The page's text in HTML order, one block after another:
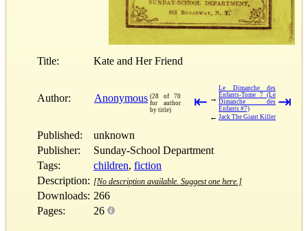
Title: Kate and Her Friend
Author: Anonymous (28 of 70
for author
by title)
⇤ →
Le Dimanche des
Enfants-Tome 7 (Le
Dimanche des
Enfants #7)
← Jack The Giant Killer
⇥
Published:
unknown
Publisher:
Sunday-School Department
Tags:
children, fiction
Description: [No description available. Suggest one here.]
Downloads: 266
Pages:
26